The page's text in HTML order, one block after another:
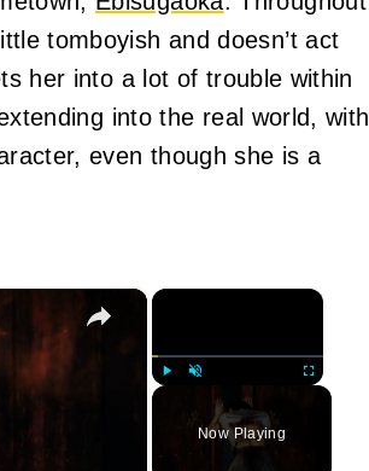
tomboyish and doesn’t act
her into a lot of trouble within
into the real world, with
even though she is a
×
Unmute Fullscreen
Now Playing
×